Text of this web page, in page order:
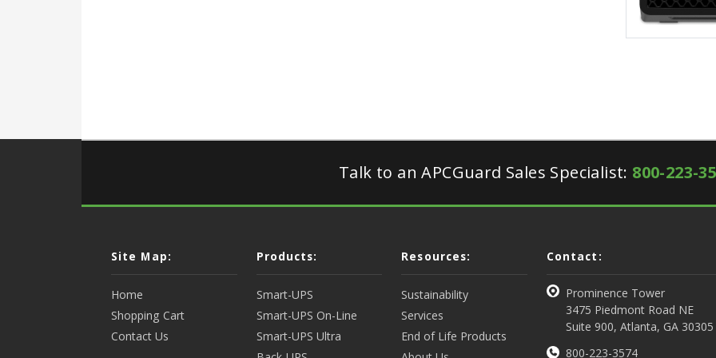
Talk to an APCGuard Sales Specialist: 800-223-
Site Map:
Home
Shopping Cart
Contact Us
Products:
Smart-UPS
Smart-UPS On-Line
Smart-UPS Ultra
Resources:
Sustainability
Services
End of Life Products
Contact:
Prominence Tower
3475 Piedmont Road NE
Suite 900, Atlanta, GA 30305
800-223-3574